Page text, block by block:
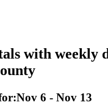
with weekly
Nov 6 - Nov 13